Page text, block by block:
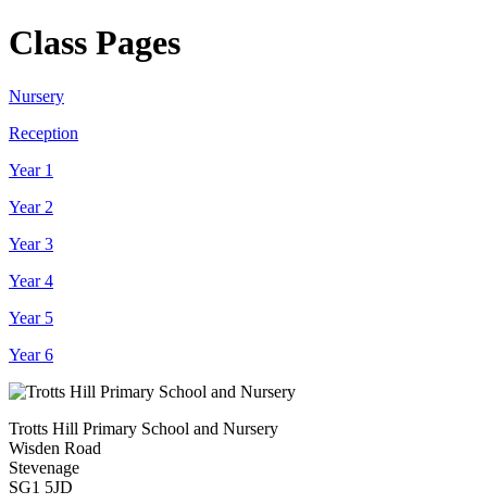
Class Pages
Nursery
Reception
Year 1
Year 2
Year 3
Year 4
Year 5
Year 6
Trotts Hill Primary School and Nursery
Wisden Road
Stevenage
SG1 5JD